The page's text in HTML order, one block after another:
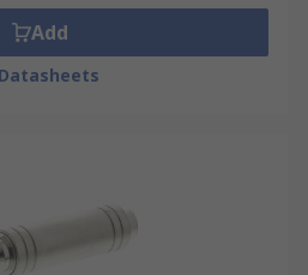
Add
Datasheets